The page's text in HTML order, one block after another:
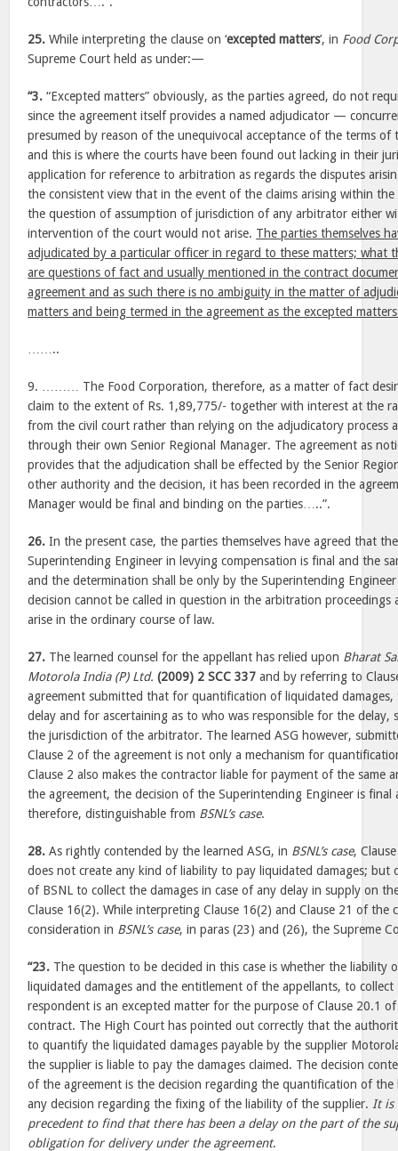
25. While interpreting the clause on ‘excepted matters’, in Food
Supreme Court held as under:—
“3. “Excepted matters” obviously, as the parties agreed, do not
since the agreement itself provides a named adjudicator —
presumed by reason of the unequivocal acceptance of the terms
and this is where the courts have been found out lacking in their
application for reference to arbitration as regards the disputes
the consistent view that in the event of the claims arising within
the question of assumption of jurisdiction of any arbitrator either
intervention of the court would not arise. The parties themselves
adjudicated by a particular officer in regard to these matters; what
are questions of fact and usually mentioned in the contract
agreement and as such there is no ambiguity in the matter of
matters and being termed in the agreement as the excepted
……..
9. ……… The Food Corporation, therefore, as a matter of fact
claim to the extent of Rs. 1,89,775/- together with interest at the
from the civil court rather than relying on the adjudicatory process
through their own Senior Regional Manager. The agreement as
provides that the adjudication shall be effected by the Senior
other authority and the decision, it has been recorded in the
Manager would be final and binding on the parties…..”.
26. In the present case, the parties themselves have agreed that
Superintending Engineer in levying compensation is final and the
and the determination shall be only by the Superintending
decision cannot be called in question in the arbitration proceedings
arise in the ordinary course of law.
27. The learned counsel for the appellant has relied upon Bharat
Motorola India (P) Ltd. (2009) 2 SCC 337 and by referring to
agreement submitted that for quantification of liquidated
delay and for ascertaining as to who was responsible for the delay,
the jurisdiction of the arbitrator. The learned ASG however,
Clause 2 of the agreement is not only a mechanism for
Clause 2 also makes the contractor liable for payment of the same
the agreement, the decision of the Superintending Engineer is final
therefore, distinguishable from BSNL’s case.
28. As rightly contended by the learned ASG, in BSNL’s case,
does not create any kind of liability to pay liquidated damages; but
of BSNL to collect the damages in case of any delay in supply on
Clause 16(2). While interpreting Clause 16(2) and Clause 21 of the
consideration in BSNL’s case, in paras (23) and (26), the Supreme
“23. The question to be decided in this case is whether the liability
liquidated damages and the entitlement of the appellants, to
respondent is an excepted matter for the purpose of Clause 20.1
contract. The High Court has pointed out correctly that the
to quantify the liquidated damages payable by the supplier
the supplier is liable to pay the damages claimed. The decision
of the agreement is the decision regarding the quantification of the
any decision regarding the fixing of the liability of the supplier. It is
precedent to find that there has been a delay on the part of the
obligation for delivery under the agreement.